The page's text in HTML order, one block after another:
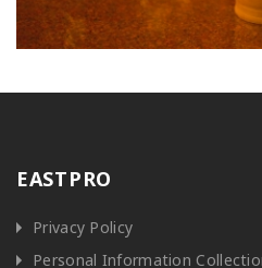
EASTPRO
Privacy Policy
Personal Information